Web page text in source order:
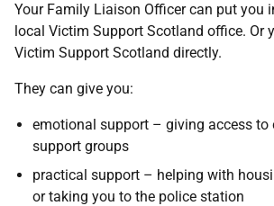
Your Family Liaison Officer can put you
local Victim Support Scotland office. Or
Victim Support Scotland directly.
They can give you:
emotional support – giving access to
support groups
practical support – helping with
or taking you to the police station